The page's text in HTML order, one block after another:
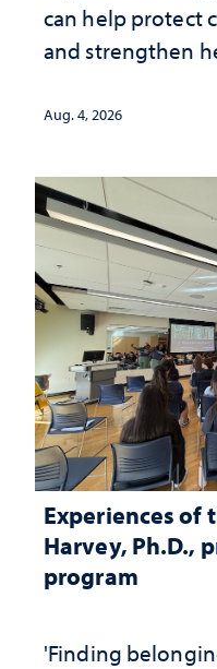
can help protect
and strengthen
Aug. 4, 2026
Experiences of
Harvey, Ph.D.,
program
'Finding